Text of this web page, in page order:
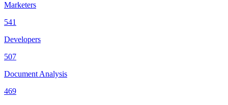
Marketers
541
Developers
507
Document Analysis
469